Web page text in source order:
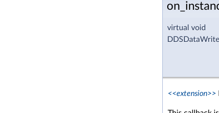
virtual void
<<extension>>